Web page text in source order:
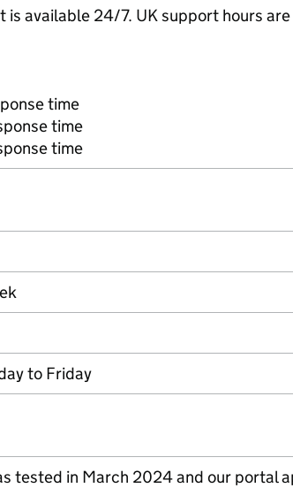
is available 24/7. UK support hours
time
time
time
to Friday
tested in March 2024 and our portal